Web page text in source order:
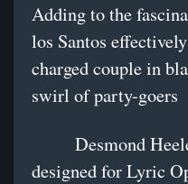
Adding to the
los Santos
charged couple in
swirl of party-goers
Desmond
designed for Lyric